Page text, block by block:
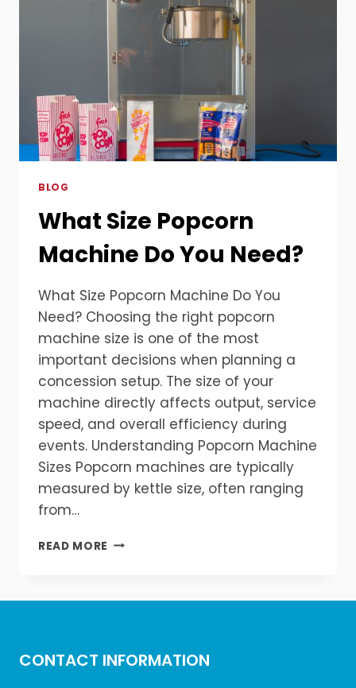
BLOG
What Size Popcorn
Machine Do You Need?
What Size Popcorn Machine Do You
Need? Choosing the right popcorn
machine size is one of the most
important decisions when planning a
concession setup. The size of your
machine directly affects output, service
speed, and overall efficiency during
events. Understanding Popcorn Machine
Sizes Popcorn machines are typically
measured by kettle size, often ranging
from…
READ MORE WHAT
CONTACT INFORMATION